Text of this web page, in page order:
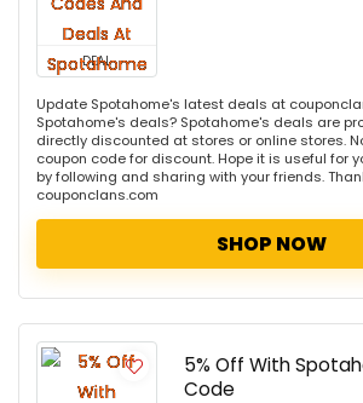
DEAL
Update Spotahome's latest deals at
Spotahome's deals? Spotahome's deals are
directly discounted at stores or online stores.
coupon code for discount. Hope it is useful for
by following and sharing with your friends.
couponclans.com
SHOP NOW
5% Off With
Code